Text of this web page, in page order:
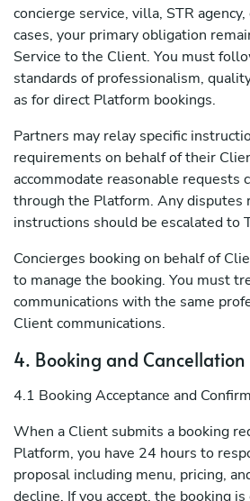
concierge service, villa, STR agency,
cases, your primary obligation
Service to the Client. You must
standards of professionalism,
as for direct Platform bookings.
Partners may relay specific
requirements on behalf of their
accommodate reasonable requests
through the Platform. Any disputes
instructions should be escalated to
Concierges booking on behalf of
to manage the booking. You must
communications with the same
Client communications.
4. Booking and
4.1 Booking Acceptance and
When a Client submits a booking
Platform, you have 24 hours to
proposal including menu, pricing,
decline. If you accept, the booking